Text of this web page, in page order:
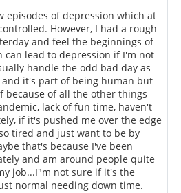
episodes of depression which at
However, I had a rough
and feel the beginnings of
can lead to depression if I'm not
handle the odd bad day as
it's part of being human but
because of all the other things
lack of fun time, haven't
if it's pushed me over the edge
tired and just want to be by
that's because I've been
and am around people quite
job...I"m not sure if it's the
normal needing down time.